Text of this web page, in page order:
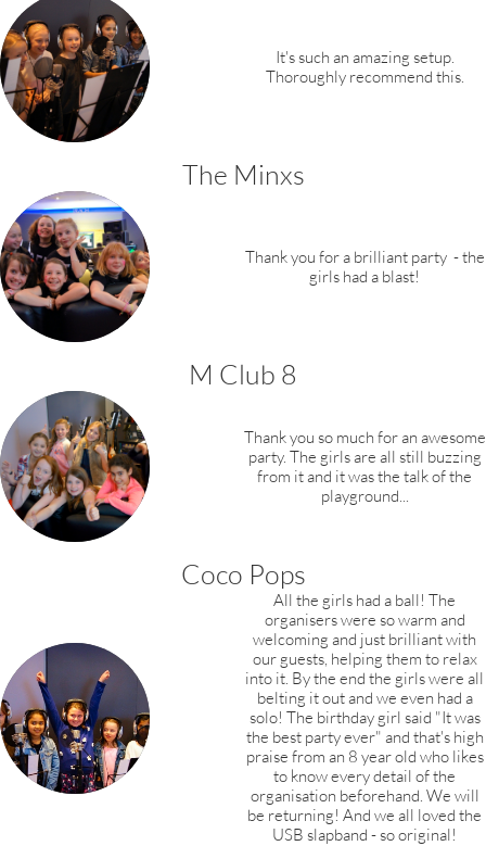
It's such an amazing setup.
Thoroughly recommend this.
The Minxs
​Thank you for a brilliant party - the
girls had a blast!
M Club 8
Thank you so much for an awesome
party. The girls are all still buzzing
from it and it was the talk of the
playground...
Coco Pops
All the girls had a ball! The
organisers were so warm and
welcoming and just brilliantwith
our guests, helping them to relax
into it. By the end the girls were all
belting it out and we even had a
solo! The birthday girl said "It was
the best party ever" and that's high
praise from an 8 year old who likes
to know every detail of the
organisation beforehand. We will
be returning! And we all loved the
USB slapband - so original!